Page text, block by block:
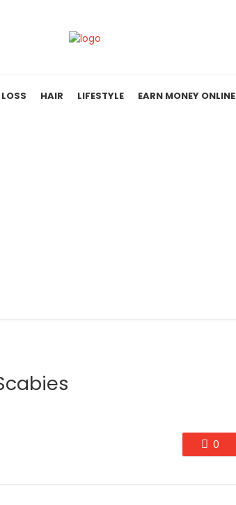
HAIR LIFESTYLE EARN MONEY ONLINE
0